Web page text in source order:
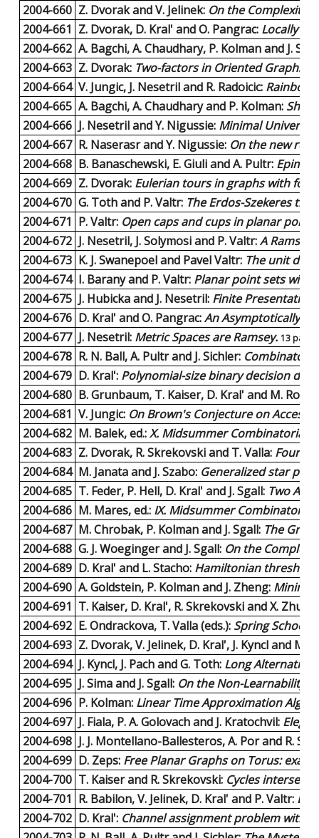
2004-660 Z. Dvorak and V. Jelinek: On the Complexity
2004-661 Z. Dvorak, D. Kral' and O. Pangrac: Locally
2004-662 A. Bagchi, A. Chaudhary, P. Kolman and J.
2004-663 Z. Dvorak: Two-factors in Oriented Graphs
2004-664 V. Jungic, J. Nesetril and R. Radoicic: Rainbow
2004-665 A. Bagchi, A. Chaudhary and P. Kolman: Short
2004-666 J. Nesetril and Y. Nigussie: Minimal Universal
2004-667 R. Naserasr and Y. Nigussie: On the new
2004-668 B. Banaschewski, E. Giuli and A. Pultr:
2004-669 Z. Dvorak: Eulerian tours in graphs with
2004-670 G. Toth and P. Valtr: The Erdos-Szekeres
2004-671 P. Valtr: Open caps and cups in planar point
2004-672 J. Nesetril, J. Solymosi and P. Valtr:A
2004-673 K. J. Swanepoel and Pavel Valtr: The unit
2004-674 I. Barany and P. Valtr: Planar point sets with
2004-675 J. Hubicka and J. Nesetril: Finite Presentation
2004-676 D. Kral' and O. Pangrac:An Asymptotically
2004-677 J. Nesetril: Metric Spaces are Ramsey. 13
2004-678 R. N. Ball, A. Pultr and J. Sichler:
2004-679 D. Kral': Polynomial-size binary decision
2004-680 B. Grunbaum, T. Kaiser, D. Kral' and M.
2004-681 V. Jungic: On Brown's Conjecture on
2004-682 M. Balek, ed.:X. Midsummer Combinatorial
2004-683 Z. Dvorak, R. Skrekovski and T. Valla: Four
2004-684 M. Janata and J. Szabo: Generalized star
2004-685 T. Feder, P. Hell, D. Kral' and J. Sgall: Two
2004-686 M. Mares, ed.: IX. Midsummer Combinatorial
2004-687 M. Chrobak, P. Kolman and J. Sgall: The
2004-688 G. J. Woeginger and J. Sgall: On the
2004-689 D. Kral' and L. Stacho: Hamiltonian
2004-690 A. Goldstein, P. Kolman and J. Zheng:
2004-691 T. Kaiser, D. Kral', R. Skrekovski and X. Zhu:
2004-692 E. Ondrackova, T. Valla (eds.): Spring School
2004-693 Z. Dvorak, V. Jelinek, D. Kral', J. Kyncl and M.
2004-694 J. Kyncl, J. Pach and G. Toth: Long Alternating
2004-695 J. Sima and J. Sgall: On the Non-Learnability
2004-696 P. Kolman: Linear Time Approximation
2004-697 J. Fiala, P. A. Golovach and J. Kratochvil:
2004-698 J. J. Montellano-Ballesteros, A. Por and R.
2004-699 D. Zeps: Free Planar Graphs on Torus:
2004-700 T. Kaiser and R. Skrekovski: Cycles
2004-701 R. Babilon, V. Jelinek, D. Kral' and P. Valtr:
2004-702 D. Kral': Channel assignment problem with